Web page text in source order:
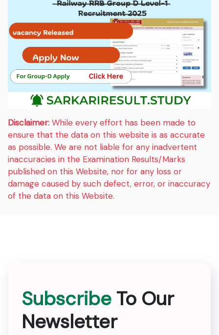
Disclaimer: While every effort has been made to
ensure that the data on this website is as accurate
as possible. We are not liable for any inadvertent
inaccuracies in the Examination Results/Marks
published on this Website, nor for any loss or
damage caused by such defect, error, or inaccuracy
of the data on this Website.
Subscribe To Our
Newsletter